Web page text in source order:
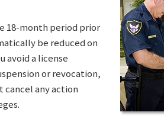
18-month period prior
be reduced on
avoid a license
or revocation,
cancel any action